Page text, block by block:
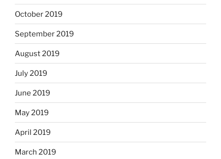
October 2019
September 2019
August 2019
July 2019
June 2019
May 2019
April 2019
March 2019